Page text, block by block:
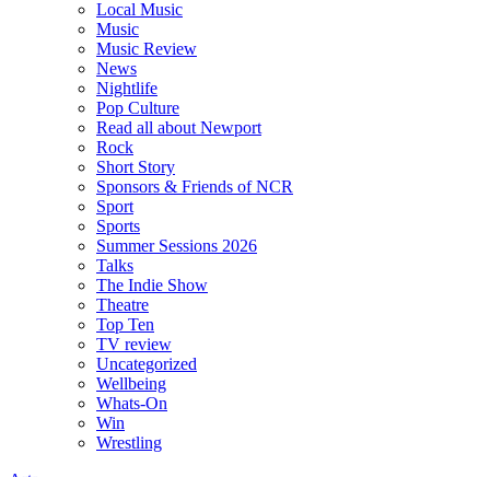
Local Music
Music
Music Review
News
Nightlife
Pop Culture
Read all about Newport
Rock
Short Story
Sponsors & Friends of NCR
Sport
Sports
Summer Sessions 2026
Talks
The Indie Show
Theatre
Top Ten
TV review
Uncategorized
Wellbeing
Whats-On
Win
Wrestling